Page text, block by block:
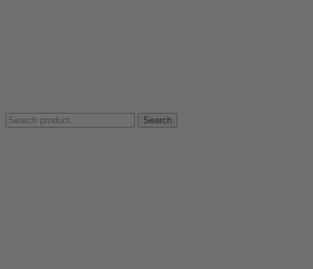
Search